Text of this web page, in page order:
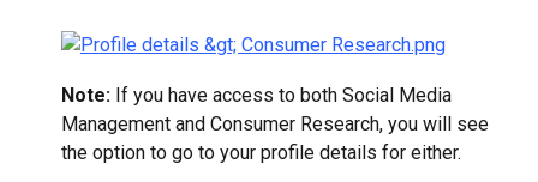
Note: If you have access to both Social Media
Management and Consumer Research, you will see
the option to go to your profile details for either.